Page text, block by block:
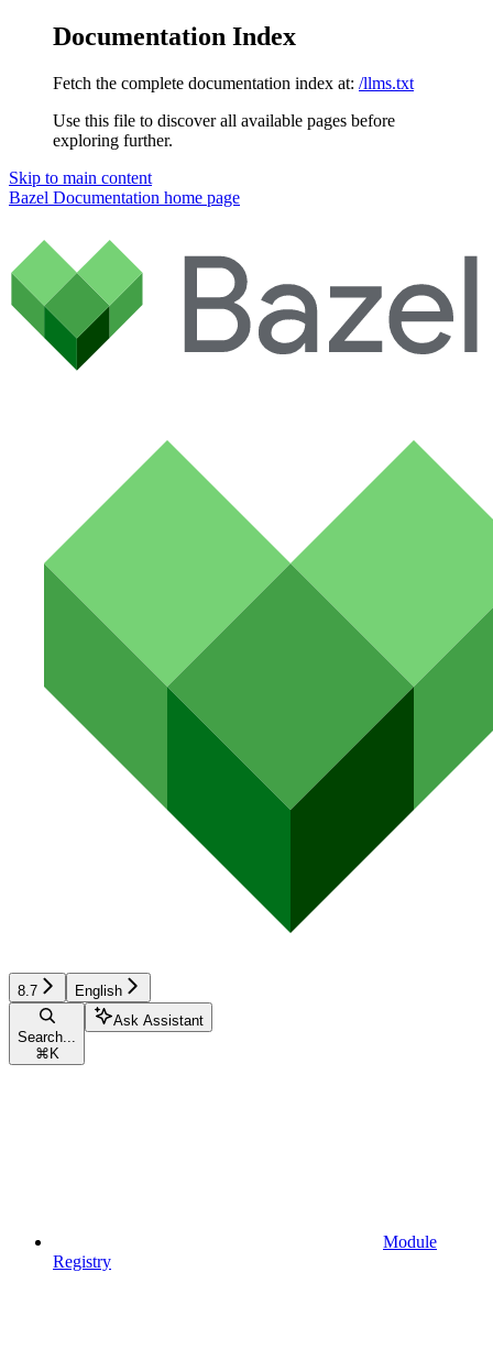
Documentation Index
Fetch the complete documentation index at: /llms.txt
Use this file to discover all available pages before
exploring further.
Skip to main content
Bazel Documentation home page
8.7 English
Search...
⌘ K
Ask Assistant
Module
Registry